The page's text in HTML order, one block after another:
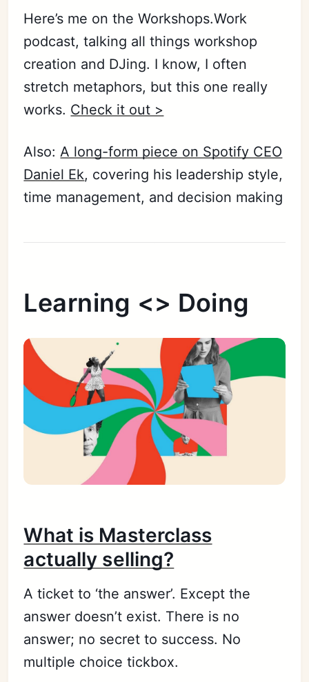
Subscribe
Sign in
Here’s me on the Workshops.Work
podcast, talking all things workshop
creation and DJing. I know, I often
stretch metaphors, but this one really
works. Check it out >
Also: A long-form piece on Spotify CEO
Daniel Ek, covering his leadership style,
time management, and decision making
Learning <> Doing
What is Masterclass
actually selling?
A ticket to ‘the answer’. Except the
answer doesn’t exist. There is no
answer; no secret to success. No
multiple choice tickbox.